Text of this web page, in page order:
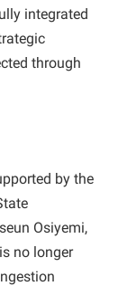
integrated
through
by the
Osiyemi,
no longer